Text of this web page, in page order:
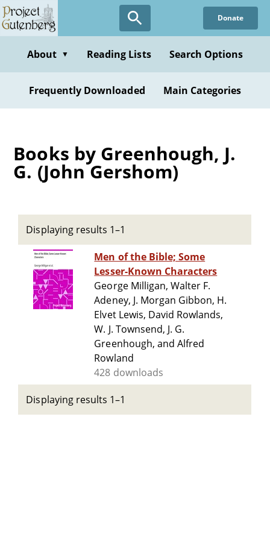
Skip
to
content
Donate
About ▼ Reading Lists Search Options
Frequently Downloaded Main Categories
Books by Greenhough, J.
G. (John Gershom)
Displaying results 1–1
Men of the Bible; Some
Lesser-Known Characters
George Milligan, Walter F.
Adeney, J. Morgan Gibbon, H.
Elvet Lewis, David Rowlands,
W. J. Townsend, J. G.
Greenhough, and Alfred
Rowland
428 downloads
Displaying results 1–1